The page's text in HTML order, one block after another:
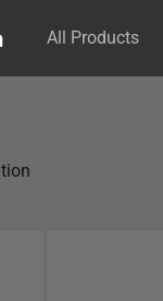
All Products